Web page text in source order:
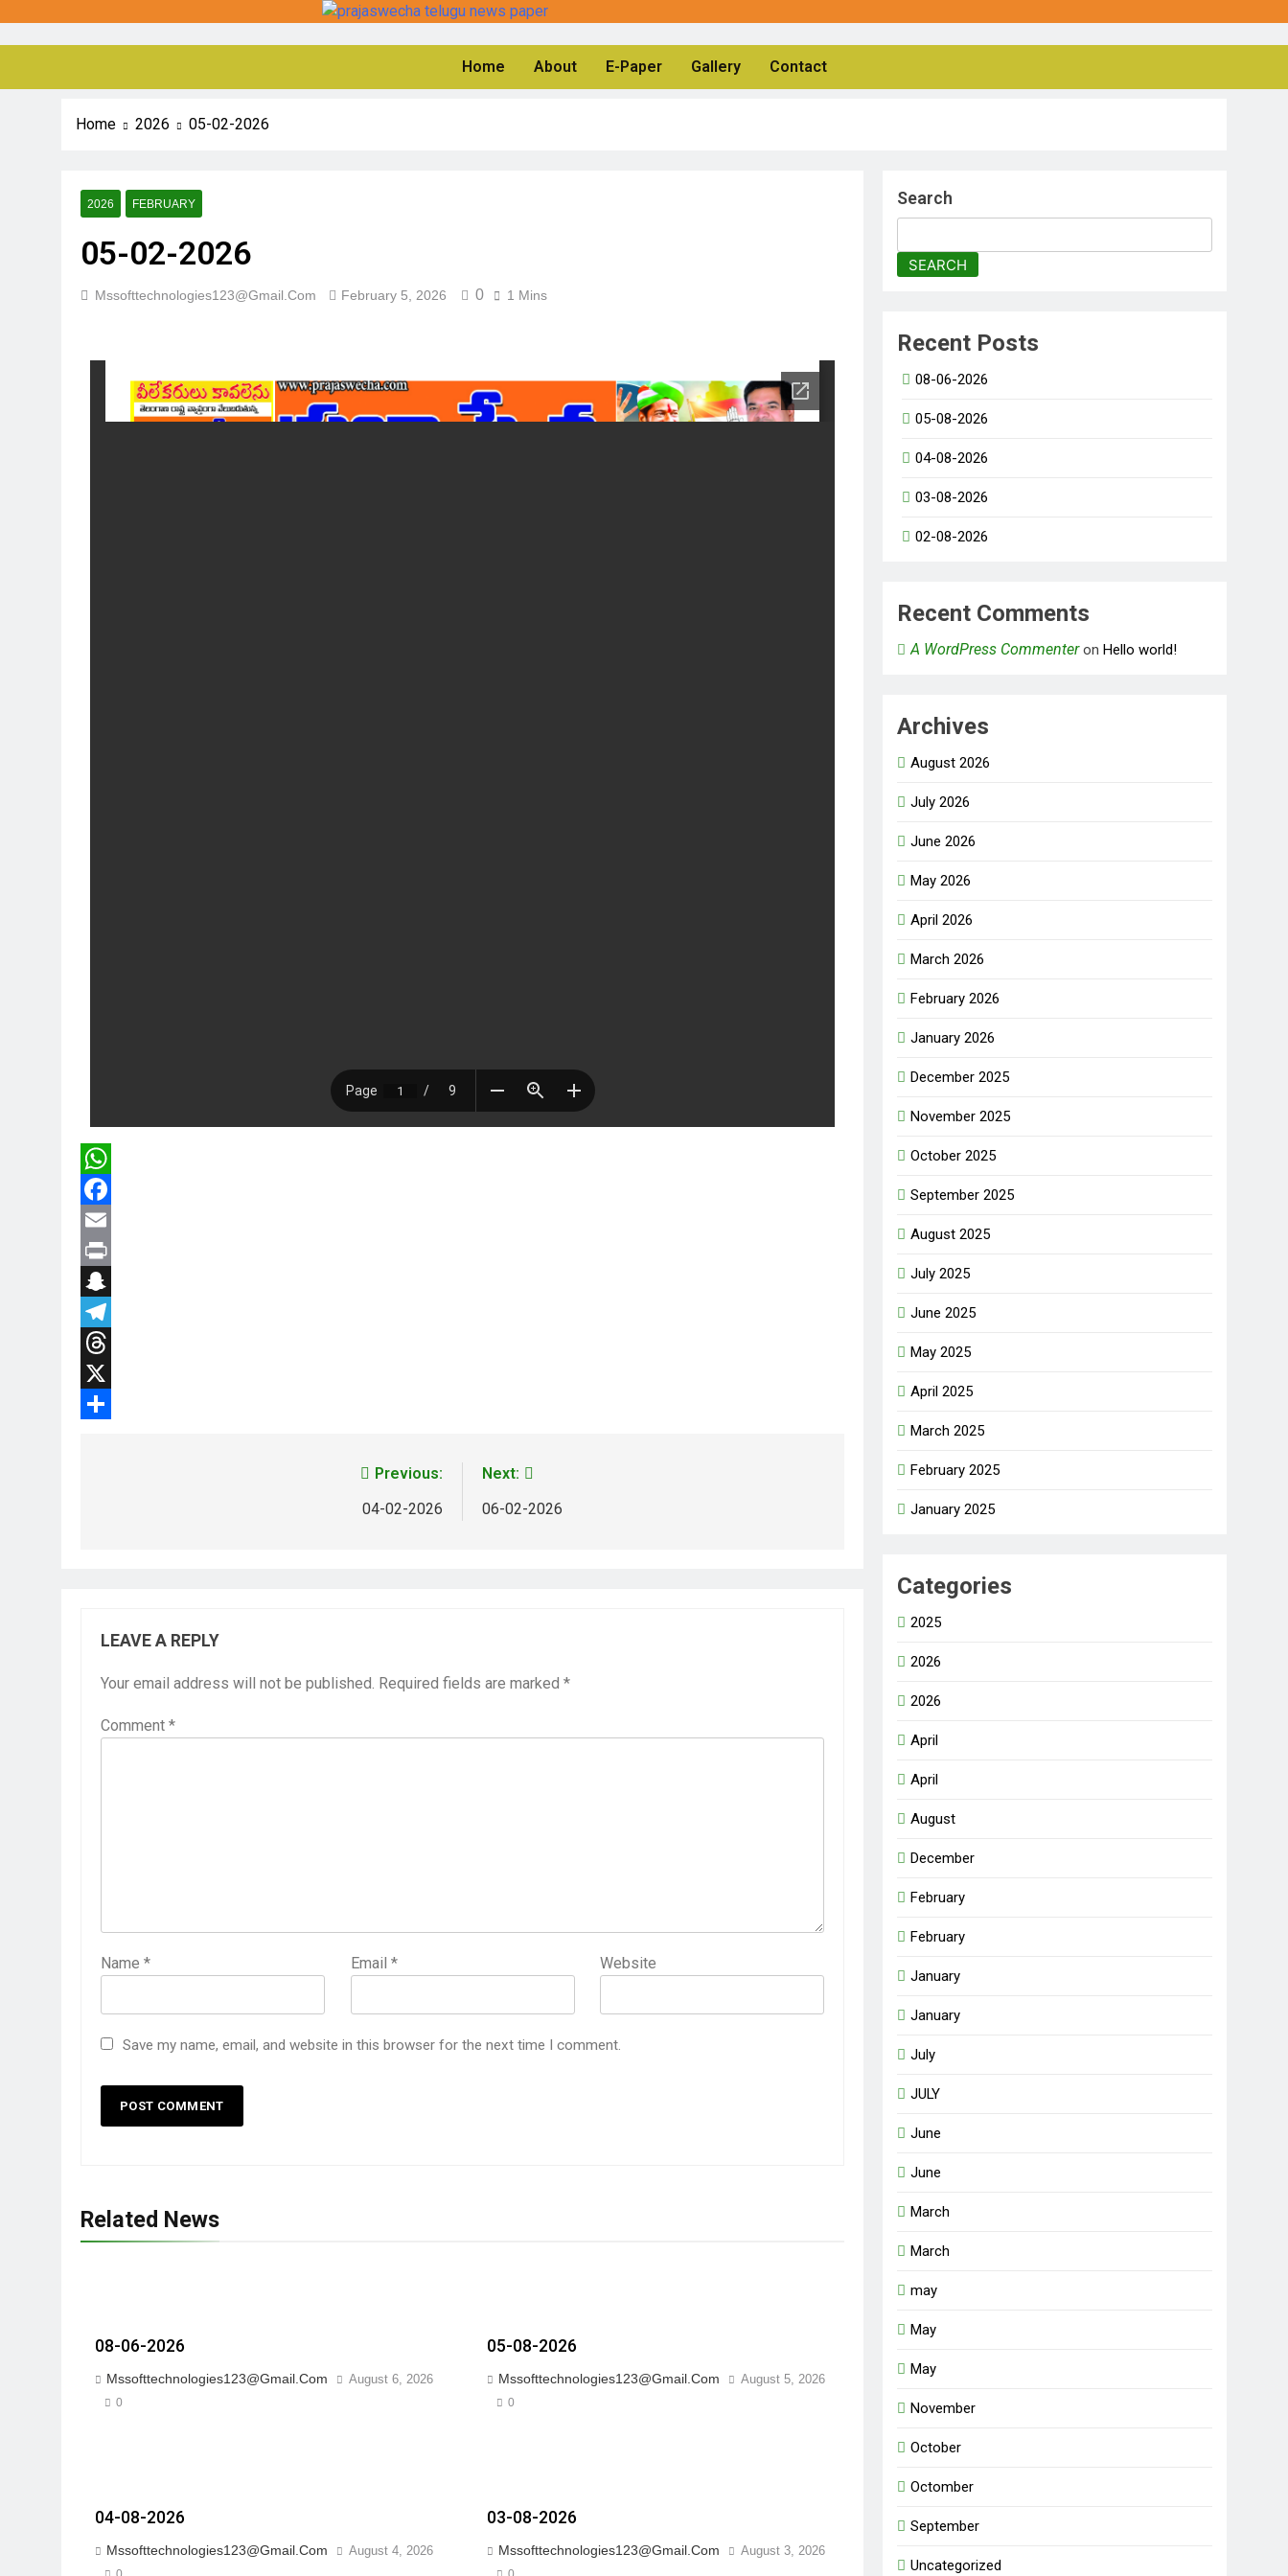
Home About E-Paper Gallery Contact
Home 2026 05-02-2026
2026 FEBRUARY
05-02-2026
Mssofttechnologies123@gmail.com February 5, 2026 0 1 Mins
WhatsApp
Facebook
Email
Print
Snapchat
Telegram
Threads
X
Previous:
04-02-2026
Next:
06-02-2026
LEAVE A REPLY
Your email address will not be published. Required fields are marked *
Comment *
Name * Email * Website
Save my name, email, and website in this browser for the next time I comment.
Related News
08-06-2026
Mssofttechnologies123@gmail.com August 6, 2026
0
05-08-2026
Mssofttechnologies123@gmail.com August 5, 2026
0
04-08-2026
Mssofttechnologies123@gmail.com August 4, 2026
03-08-2026
Mssofttechnologies123@gmail.com August 3, 2026
Search
SEARCH
Recent Posts
08-06-2026
05-08-2026
04-08-2026
03-08-2026
02-08-2026
Recent Comments
A WordPress CommenteronHello world!
Archives
August 2026
July 2026
June 2026
May 2026
April 2026
March 2026
February 2026
January 2026
December 2025
November 2025
October 2025
September 2025
August 2025
July 2025
June 2025
May 2025
April 2025
March 2025
February 2025
January 2025
Categories
2025
2026
2026
April
April
August
December
February
February
January
January
July
JULY
June
June
March
March
may
May
May
November
October
Octomber
September
Uncategorized